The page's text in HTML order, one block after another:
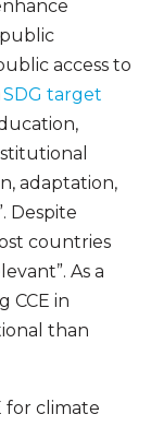
access to
SDG target
adaptation,
Despite
countries
As a
CCE in
than
for climate